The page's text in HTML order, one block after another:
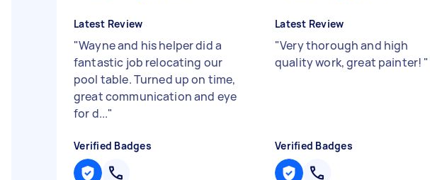
Latest Review
"Wayne and his helper did a
fantastic job relocating our
pool table. Turned up on time,
great communication and eye
for d..."
Verified Badges
Latest Review
"Very thorough and high
quality work, great painter! "
Verified Badges